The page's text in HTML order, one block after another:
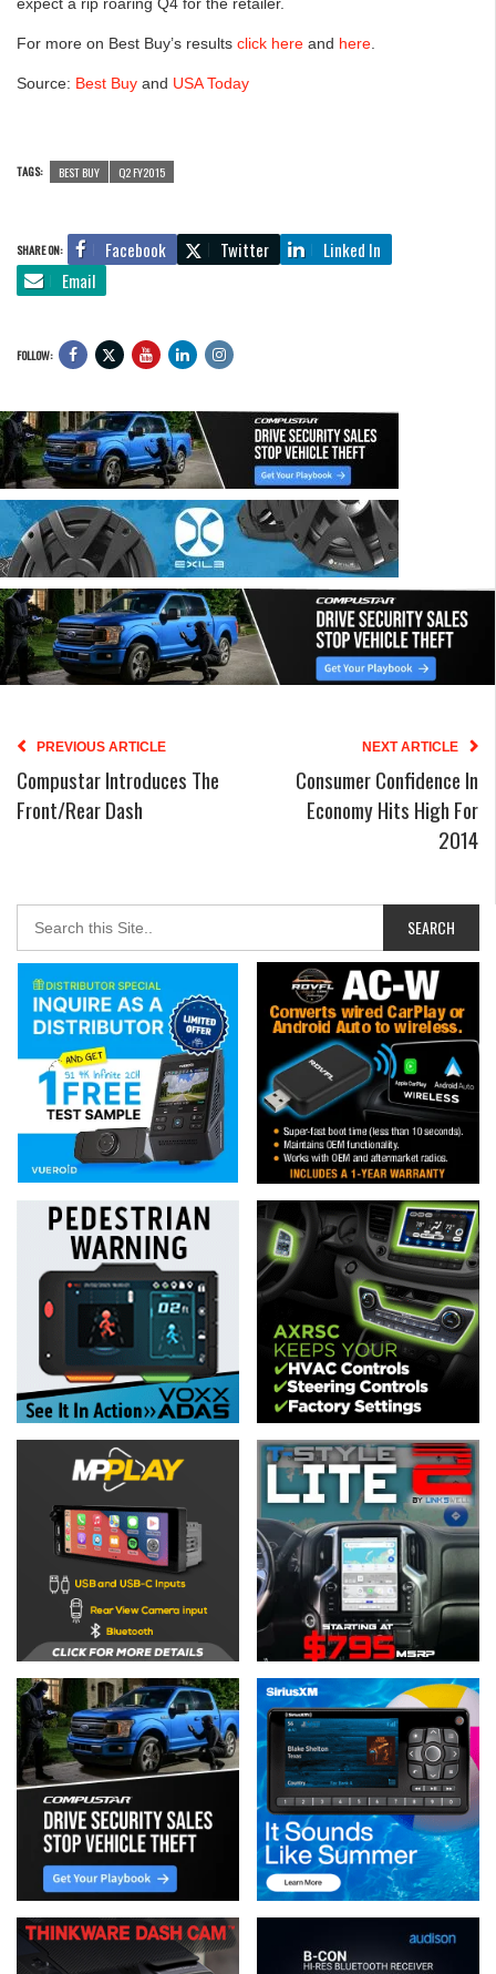
For more on Best Buy’s results click here and here
Source: Best Buy and USA Today
TAGS: BEST BUY Q2 FY2015
SHARE ON: Facebook Twitter
Linked In
Email
FOLLOW:
PREVIOUS ARTICLE
Compustar Introduces The
Front/Rear Dash
NEXT ARTICLE
Consumer Confidence In
Economy Hits High For
2014